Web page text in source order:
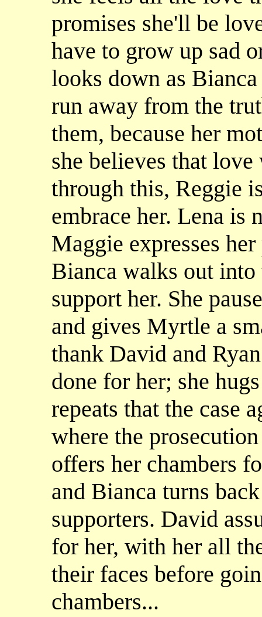
promises she'll be
have to grow up sad
looks down as
run away from the
them, because her
she believes that
through this, Reggie
embrace her. Lena is
Maggie expresses
Bianca walks out
support her. She
and gives Myrtle a
thank David and
done for her; she
repeats that the case
where the
offers her chambers
and Bianca turns
supporters. David
for her, with her all
their faces before
chambers...